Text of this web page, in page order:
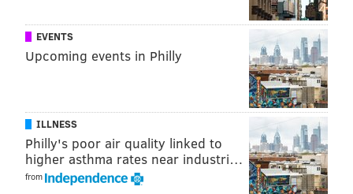
PhillyVoice Sports
nick@phillyvoice.com
READ MORE PHILLIES MLB PHILADELPHIA NEW YORK METS
EVENTS
Upcoming events in Philly
ILLNESS
Philly's poor air quality linked to
higher asthma rates near industri…
from